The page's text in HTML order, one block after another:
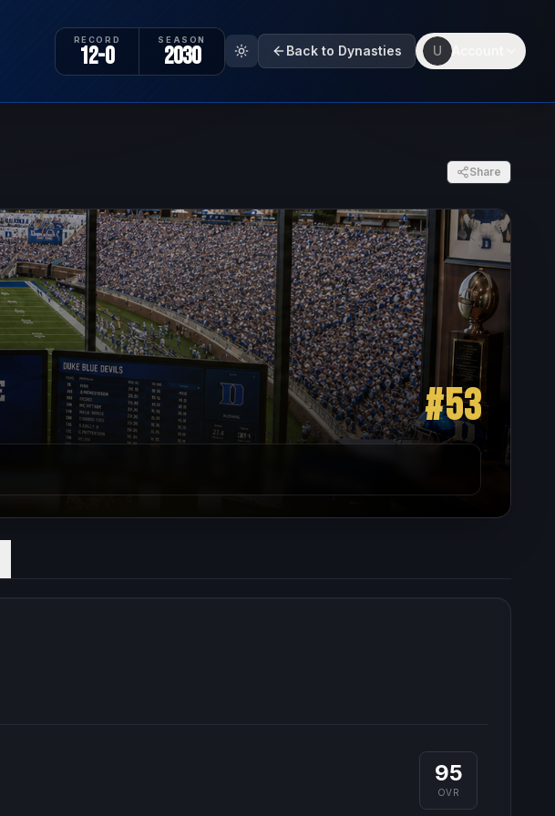
RECORD
12-0
SEASON
2030 Back to Dynasties U
Share
#53
95
OVR